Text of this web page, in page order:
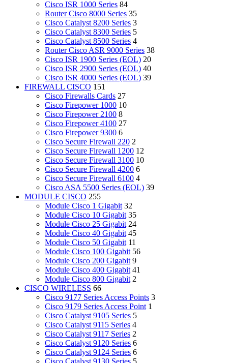
Cisco ISR 1000 Series 84
Router Cisco 8000 Series 35
Cisco Catalyst 8200 Series 3
Cisco Catalyst 8300 Series 5
Cisco Catalyst 8500 Series 4
Router Cisco ASR 9000 Series 38
Cisco ISR 1900 Series (EOL) 20
Cisco ISR 2900 Series (EOL) 40
Cisco ISR 4000 Series (EOL) 39
FIREWALL CISCO 151
Cisco Firewalls Cards 27
Cisco Firepower 1000 10
Cisco Firepower 2100 8
Cisco Firepower 4100 27
Cisco Firepower 9300 6
Cisco Secure Firewall 220 2
Cisco Secure Firewall 1200 12
Cisco Secure Firewall 3100 10
Cisco Secure Firewall 4200 6
Cisco Secure Firewall 6100 4
Cisco ASA 5500 Series (EOL) 39
MODULE CISCO 255
Module Cisco 1 Gigabit 32
Module Cisco 10 Gigabit 35
Module Cisco 25 Gigabit 24
Module Cisco 40 Gigabit 45
Module Cisco 50 Gigabit 11
Module Cisco 100 Gigabit 56
Module Cisco 200 Gigabit 9
Module Cisco 400 Gigabit 41
Module Cisco 800 Gigabit 2
CISCO WIRELESS 66
Cisco 9177 Series Access Points 3
Cisco 9179 Series Access Point 1
Cisco Catalyst 9105 Series 5
Cisco Catalyst 9115 Series 4
Cisco Catalyst 9117 Series 2
Cisco Catalyst 9120 Series 6
Cisco Catalyst 9124 Series 6